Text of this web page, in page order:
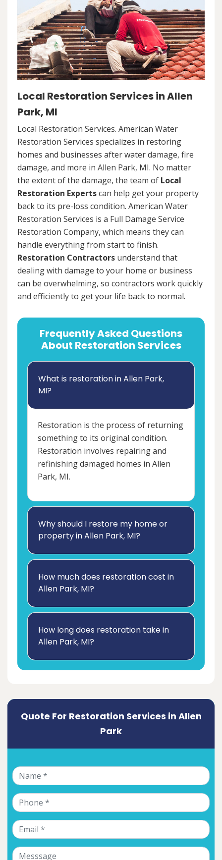
Local Restoration Services in Allen
Park, MI
Local Restoration Services. American Water
Restoration Services specializes in restoring
homes and businesses after water damage, fire
damage, and more in Allen Park, MI. No matter
the extent of the damage, the team of Local
Restoration Expertscan help get your property
back to its pre-loss condition. American Water
Restoration Services is a Full Damage Service
Restoration Company, which means they can
handle everything from start to finish.
Restoration Contractors understand that
dealing with damage to your home or business
can be overwhelming, so contractors work quickly
and efficiently to get your life back to normal.
Frequently Asked Questions
About Restoration Services
What is restoration in Allen Park,
MI?
Restoration is the process of returning
something to its original condition.
Restoration involves repairing and
refinishing damaged homes in Allen
Park, MI.
Why should I restore my home or
property in Allen Park, MI?
How much does restoration cost in
Allen Park, MI?
How long does restoration take in
Allen Park, MI?
Quote For Restoration Services in Allen
Park